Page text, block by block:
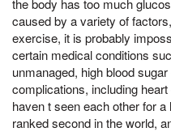
the body has too much
caused by a variety of
exercise, it is probably
certain medical conditions
unmanaged, high blood
complications, including
haven t seen each other for
ranked second in the world,